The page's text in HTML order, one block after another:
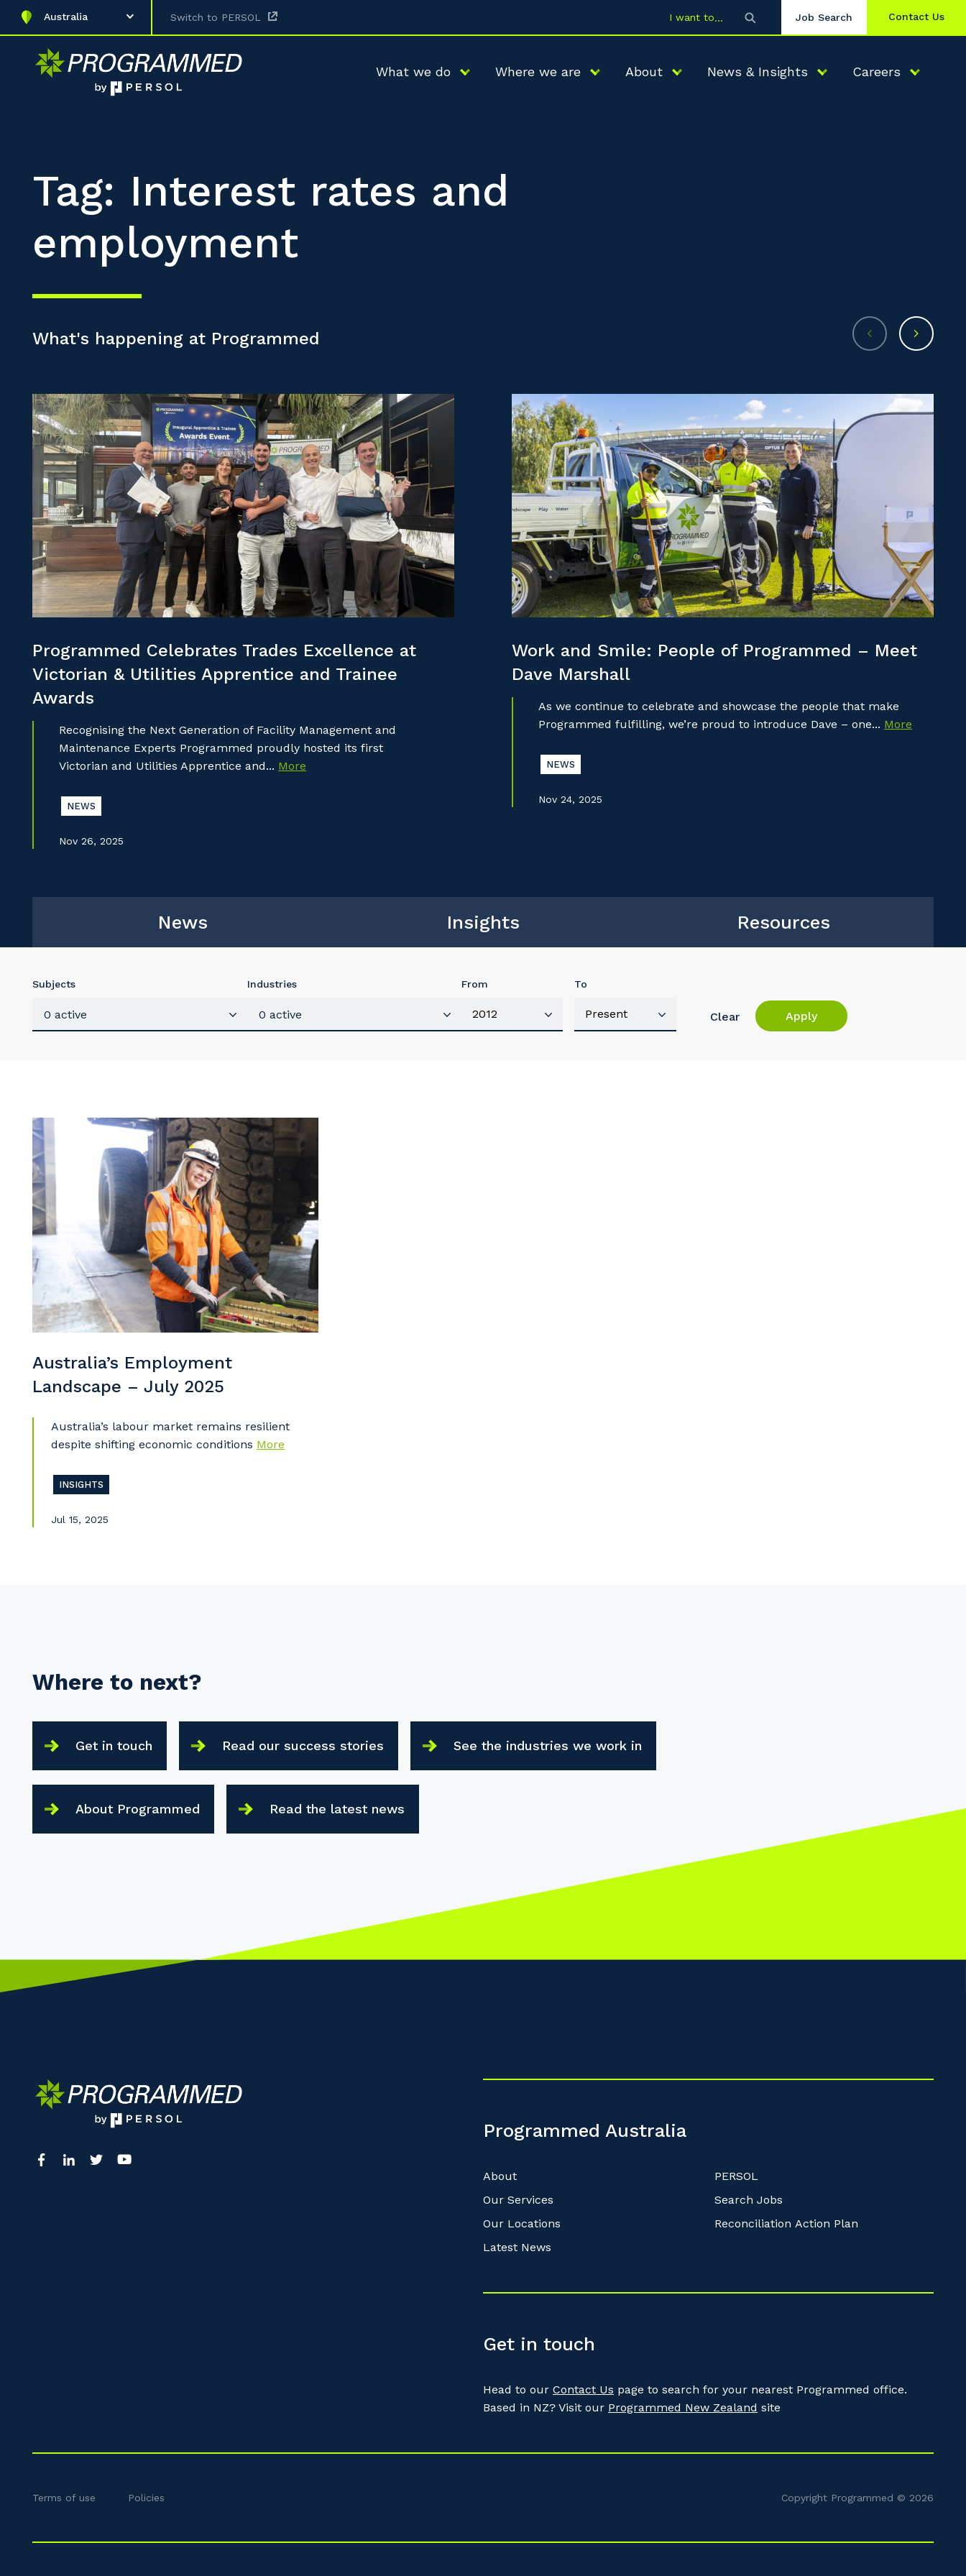
Australia Switch to PERSOL I want to Job Search Contact Us
What we do Where we are About News & Insights Careers
Tag: Interest rates and
employment
What's happening at Programmed
Programmed Celebrates Trades Excellence at
Victorian & Utilities Apprentice and Trainee
Awards
Recognising the Next Generation of Facility Management and
Maintenance Experts Programmed proudly hosted its first
Victorian and Utilities Apprentice and... More
NEWS
Nov 26, 2025
Work and Smile: People of Programmed – Meet
Dave Marshall
As we continue to celebrate and showcase the people that make
Programmed fulfilling, we’re proud to introduce Dave – one... More
NEWS
Nov 24, 2025
News Insights Resources
Subjects
0 active
Industries
0 active
From To
Clear Apply
Australia’s Employment
Landscape – July 2025
Australia’s labour market remains resilient
despite shifting economic conditions More
INSIGHTS
Jul 15, 2025
Where to next?
Get in touch Read our success stories See the industries we work in
About Programmed Read the latest news
Programmed Australia
About
Our Services
Our Locations
Latest News
PERSOL
Search Jobs
Reconciliation Action Plan
Get in touch
Head to our Contact Us page to search for your nearest Programmed office.
Based in NZ? Visit our Programmed New Zealand site
Terms of use Policies Copyright Programmed © 2026
Your details
So that we can better tailor our services to you, please let us
know your suburb and the primary industry you work in.